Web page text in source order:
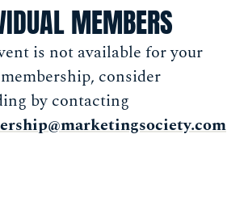
MEMBERS
is not available for your
consider
by contacting